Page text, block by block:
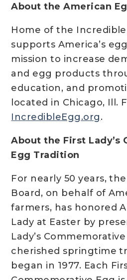
About the American
Home of the Incredible
supports America’s
mission to increase
and egg products
education, and
located in Chicago, Ill.
IncredibleEgg.org.
About the First Lady’s
Egg Tradition
For nearly 50 years,
Board, on behalf of
farmers, has honored
Lady at Easter by
Lady’s
cherished springtime
began in 1977. Each